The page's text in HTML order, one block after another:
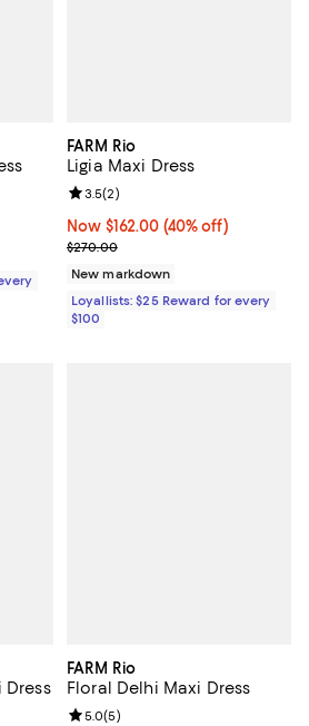
5; 3 reviews;
FARM Rio
Ligia Maxi Dress
Now $162.00; 40% off;
Now $162.00 (40% off)
Previous price $270.00
$270.00
Review rating: 3.5 out of 5; 2
3.5(2)
New markdown
Loyallists: $25 Reward for every
$100
5; 4 reviews;
FARM Rio
Floral Delhi Maxi Dress
Review rating: 5.0 out of 5; 5
5.0(5)